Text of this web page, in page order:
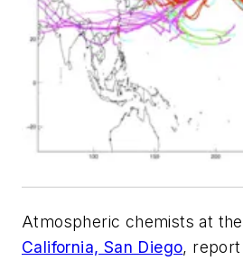
Atmospheric chemists at the
California, San Diego,